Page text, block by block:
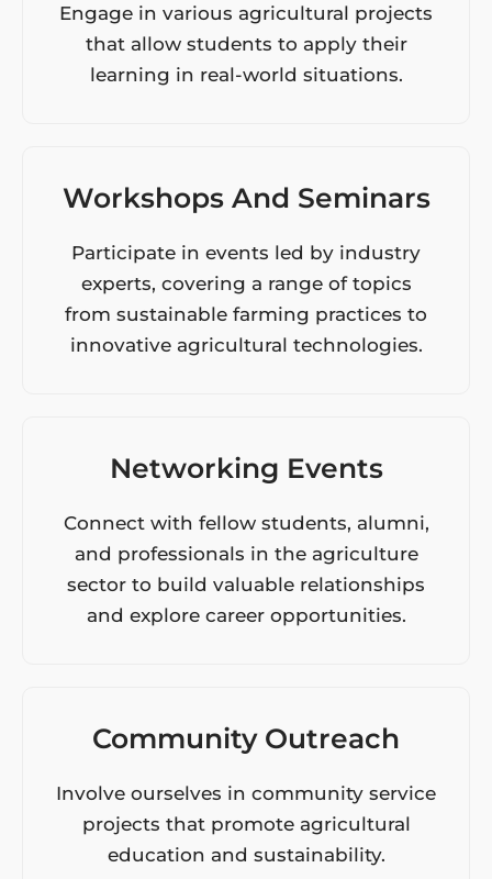
Engage in various agricultural projects
that allow students to apply their
learning in real-world situations.
Workshops And Seminars
Participate in events led by industry
experts, covering a range of topics
from sustainable farming practices to
innovative agricultural technologies.
Networking Events
Connect with fellow students, alumni,
and professionals in the agriculture
sector to build valuable relationships
and explore career opportunities.
Community Outreach
Involve ourselves in community service
projects that promote agricultural
education and sustainability.